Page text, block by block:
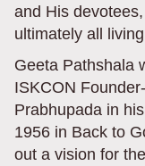
and His
ultimately all
Geeta Pathshala
ISKCON
Prabhupada in
1956 in Back to
out a vision for